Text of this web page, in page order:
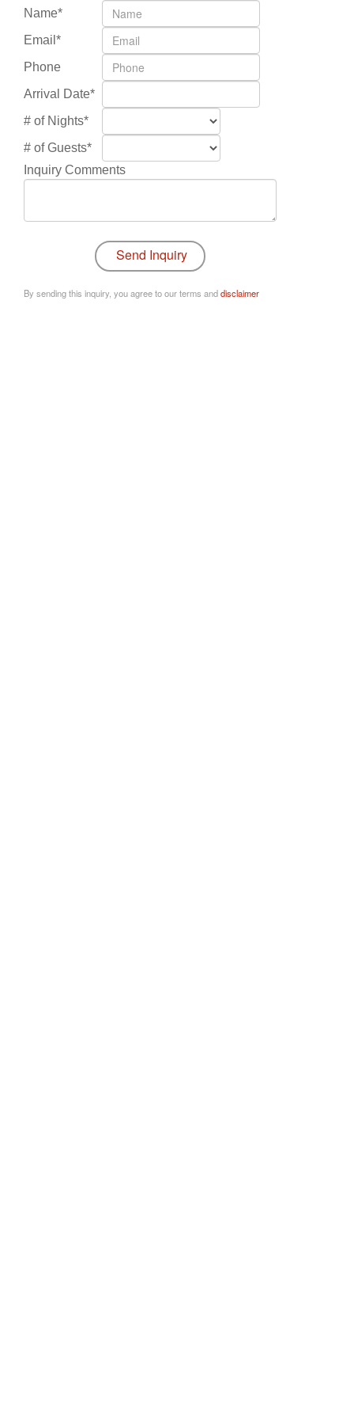
Name*
Email*
Phone
Arrival Date*
# of Nights*
# of Guests*
Inquiry Comments
By sending this inquiry, you agree to our terms anddisclaimer